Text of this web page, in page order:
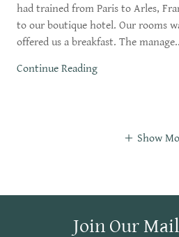
had trained from Paris to Arles,
to our boutique hotel. Our rooms
offered us a breakfast. The
Continue Reading
Show
Join Our